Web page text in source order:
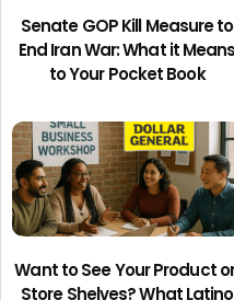
Senate GOP Kill Measure to
End Iran War: What it Means
to Your Pocket Book
Want to See Your Product
Store Shelves? What Latino